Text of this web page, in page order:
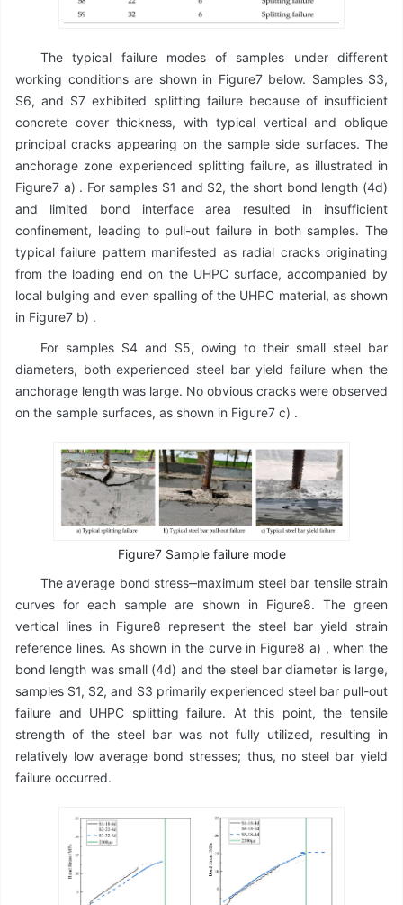
The typical failure modes of samples under different
working conditions are shown in Figure7 below. Samples S3,
S6, and S7 exhibited splitting failure because of insufficient
concrete cover thickness, with typical vertical and oblique
principal cracks appearing on the sample side surfaces. The
anchorage zone experienced splitting failure, as illustrated in
Figure7 a) . For samples S1 and S2, the short bond length (4d)
and limited bond interface area resulted in insufficient
confinement, leading to pull-out failure in both samples. The
typical failure pattern manifested as radial cracks originating
from the loading end on the UHPC surface, accompanied by
local bulging and even spalling of the UHPC material, as shown
in Figure7 b) .
For samples S4 and S5, owing to their small steel bar
diameters, both experienced steel bar yield failure when the
anchorage length was large. No obvious cracks were observed
on the sample surfaces, as shown in Figure7 c) .
Figure7 Sample failure mode
The average bond stress‒maximum steel bar tensile strain
curves for each sample are shown in Figure8. The green
vertical lines in Figure8 represent the steel bar yield strain
reference lines. As shown in the curve in Figure8 a) , when the
bond length was small (4d) and the steel bar diameter is large,
samples S1, S2, and S3 primarily experienced steel bar pull-out
failure and UHPC splitting failure. At this point, the tensile
strength of the steel bar was not fully utilized, resulting in
relatively low average bond stresses; thus, no steel bar yield
failure occurred.